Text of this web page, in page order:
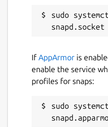
sudo
If AppArmor is
enable the service
profiles for snaps:
sudo